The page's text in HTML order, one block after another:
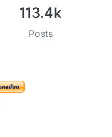
113.4k
Posts